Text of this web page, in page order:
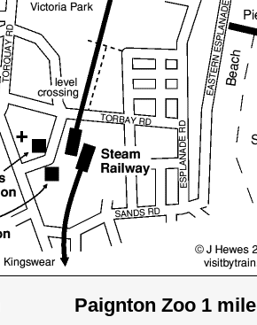
Paignton Zoo 1 mile